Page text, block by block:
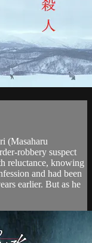
(Masaharu
robbery suspect
reluctance, knowing
and had been
earlier. But as he